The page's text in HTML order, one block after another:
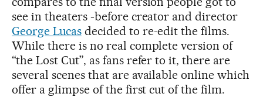
see in theaters -before creator and director
George Lucasdecided to re-edit the films.
While there is no real complete version of
“the Lost Cut”, as fans refer to it, there are
several scenes that are available online which
offer a glimpse of the first cut of the film.